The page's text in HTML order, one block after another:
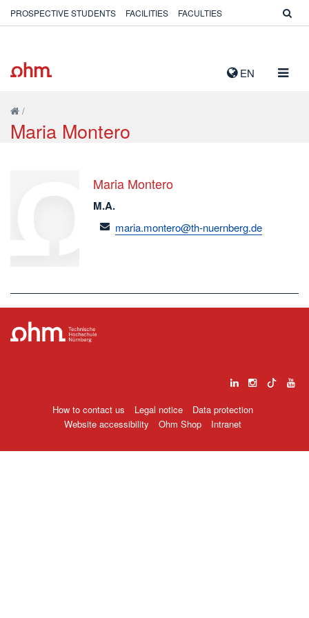
EN
PROSPECTIVE STUDENTS FACILITIES FACULTIES
/
Maria Montero
Maria Montero
M.A.
email
maria.montero@th-nuernberg.de
How to contact us Legal notice
Data protection
Website accessibility
Ohm Shop Intranet